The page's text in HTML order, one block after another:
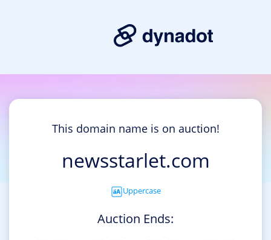
This domain name is on auction!
newsstarlet.com
Uppercase
Auction Ends: